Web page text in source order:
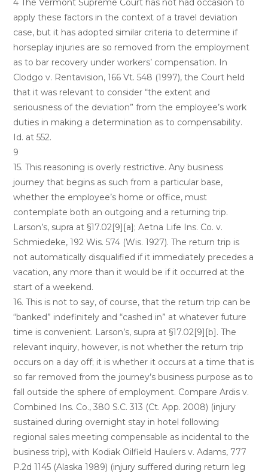
4 The Vermont Supreme Court has not had occasion to
apply these factors in the context of a travel deviation
case, but it has adopted similar criteria to determine if
horseplay injuries are so removed from the employment
as to bar recovery under workers’ compensation. In
Clodgo v. Rentavision, 166 Vt. 548 (1997), the Court held
that it was relevant to consider “the extent and
seriousness of the deviation” from the employee’s work
duties in making a determination as to compensability.
Id. at 552.
9
15. This reasoning is overly restrictive. Any business
journey that begins as such from a particular base,
whether the employee’s home or office, must
contemplate both an outgoing and a returning trip.
Larson’s, supra at §17.02[9][a]; Aetna Life Ins. Co. v.
Schmiedeke, 192 Wis. 574 (Wis. 1927). The return trip is
not automatically disqualified if it immediately precedes a
vacation, any more than it would be if it occurred at the
start of a weekend.
16. This is not to say, of course, that the return trip can be
“banked” indefinitely and “cashed in” at whatever future
time is convenient. Larson’s, supra at §17.02[9][b]. The
relevant inquiry, however, is not whether the return trip
occurs on a day off; it is whether it occurs at a time that is
so far removed from the journey’s business purpose as to
fall outside the sphere of employment. Compare Ardis v.
Combined Ins. Co., 380 S.C. 313 (Ct. App. 2008) (injury
sustained during overnight stay in hotel following
regional sales meeting compensable as incidental to the
business trip), with Kodiak Oilfield Haulers v. Adams, 777
P.2d 1145 (Alaska 1989) (injury suffered during return leg